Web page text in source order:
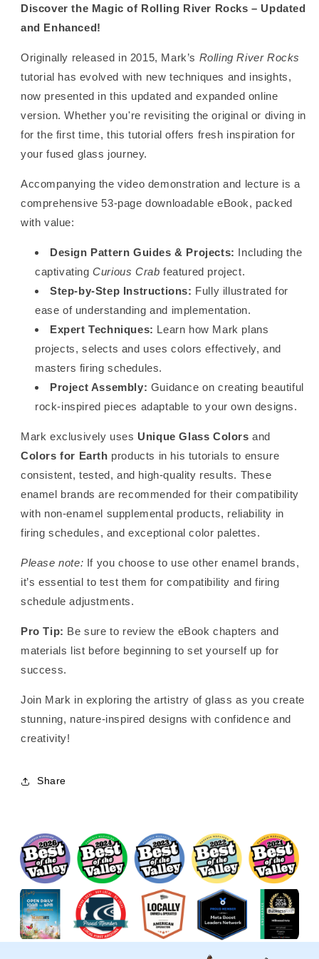
Discover the Magic of Rolling River Rocks – Updated
and Enhanced!
Originally released in 2015, Mark’s Rolling River Rocks
tutorial has evolved with new techniques and insights,
now presented in this updated and expanded online
version. Whether you're revisiting the original or diving in
for the first time, this tutorial offers fresh inspiration for
your fused glass journey.
Accompanying the video demonstration and lecture is a
comprehensive 53-page downloadable eBook, packed
with value:
Design Pattern Guides & Projects: Including the
captivatingCurious Crab featured project.
Step-by-Step Instructions: Fully illustrated for
ease of understanding and implementation.
Expert Techniques: Learn how Mark plans
projects, selects and uses colors effectively, and
masters firing schedules.
Project Assembly: Guidance on creating beautiful
rock-inspired pieces adaptable to your own designs.
Mark exclusively uses Unique Glass Colors and
Colors for Earth products in his tutorials to ensure
consistent, tested, and high-quality results. These
enamel brands are recommended for their compatibility
with non-enamel supplemental products, reliability in
firing schedules, and exceptional color palettes.
Please note: If you choose to use other enamel brands,
it’s essential to test them for compatibility and firing
schedule adjustments.
Pro Tip: Be sure to review the eBook chapters and
materials list before beginning to set yourself up for
success.
Join Mark in exploring the artistry of glass as you create
stunning, nature-inspired designs with confidence and
creativity!
Share